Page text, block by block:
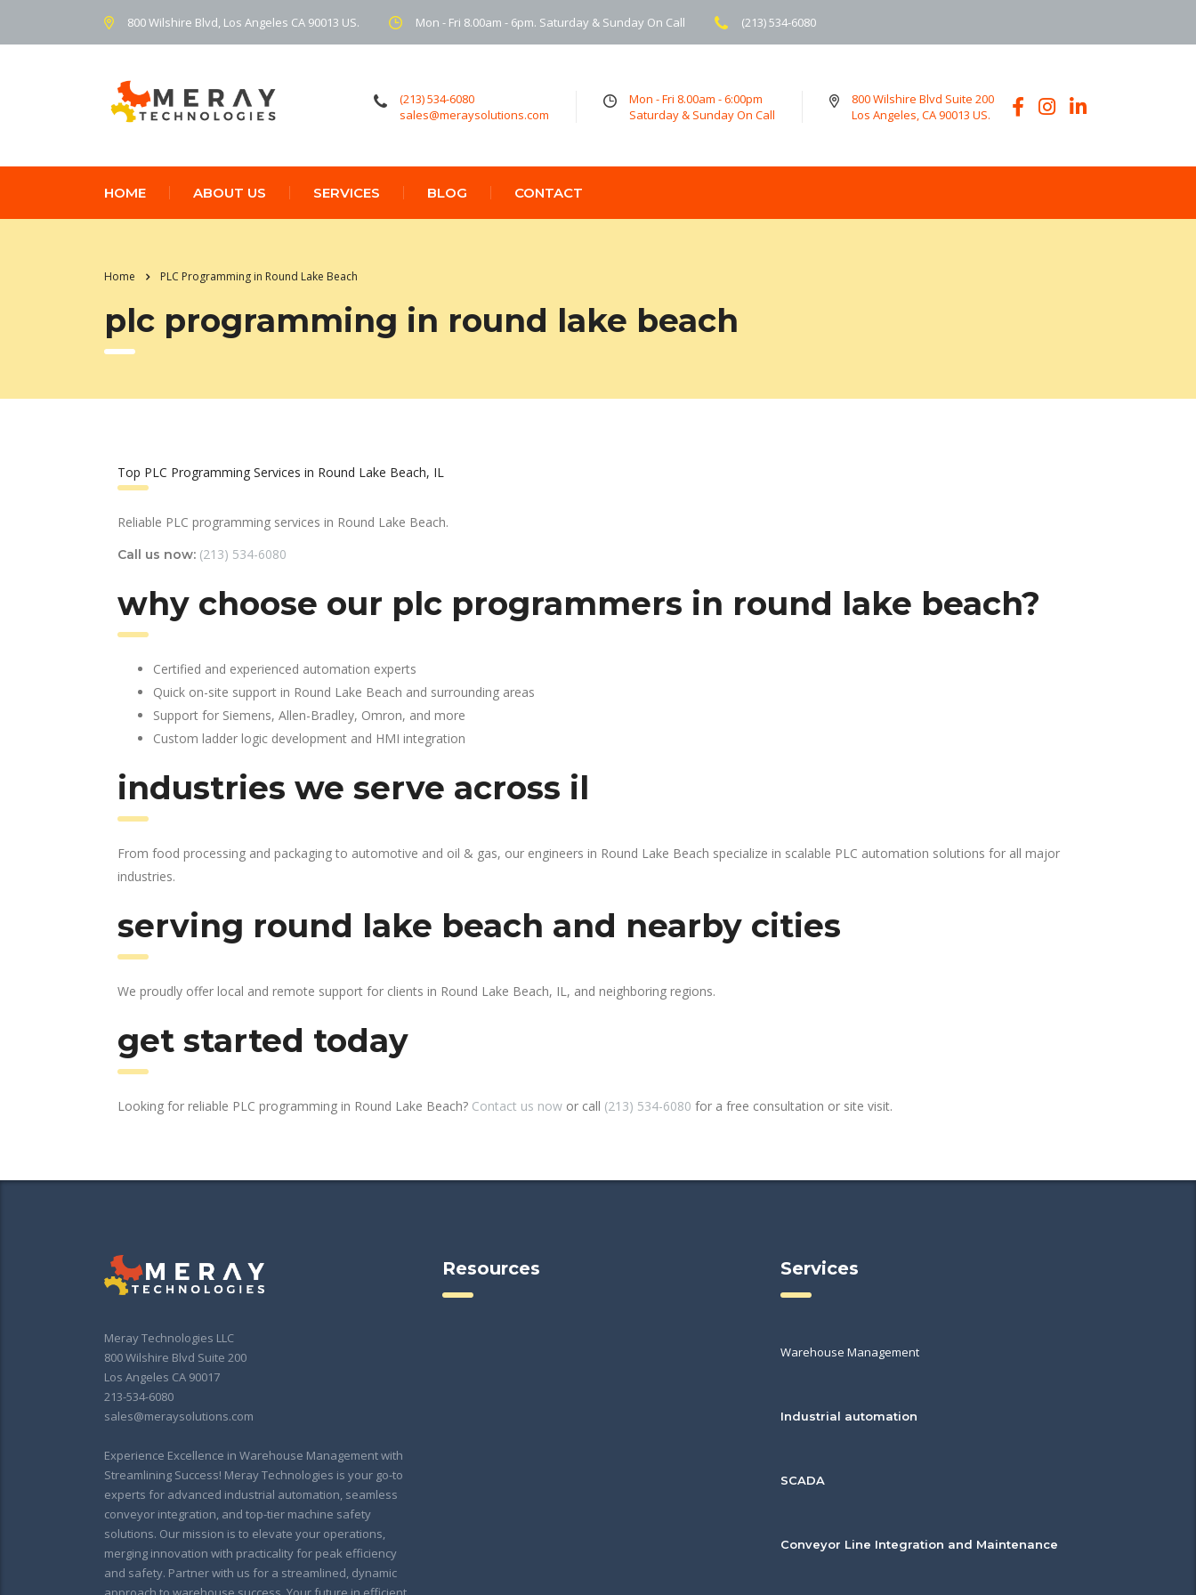
800 Wilshire Blvd, Los Angeles CA 90013 US. Mon - Fri 8.00am - 6pm. Saturday & Sunday On Call (213) 534-6080
(213) 534-6080
sales@meraysolutions.com
Mon - Fri 8.00am - 6:00pm
Saturday & Sunday On Call
800 Wilshire Blvd Suite 200
Los Angeles, CA 90013 US.
HOME ABOUT US SERVICES BLOG CONTACT
Home PLC Programming in Round Lake Beach
plc programming in round lake beach
Top PLC Programming Services in Round Lake Beach, IL
Reliable PLC programming services in Round Lake Beach.
Call us now: (213) 534-6080
why choose our plc programmers in round lake beach?
Certified and experienced automation experts
Quick on-site support in Round Lake Beach and surrounding areas
Support for Siemens, Allen-Bradley, Omron, and more
Custom ladder logic development and HMI integration
industries we serve across il
From food processing and packaging to automotive and oil & gas, our engineers in Round Lake Beach specialize in scalable PLC automation solutions for all major
industries.
serving round lake beach and nearby cities
We proudly offer local and remote support for clients in Round Lake Beach, IL, and neighboring regions.
get started today
Looking for reliable PLC programming in Round Lake Beach? Contact us now or call (213) 534-6080 for a free consultation or site visit.
Meray Technologies LLC
800 Wilshire Blvd Suite 200
Los Angeles CA 90017
213-534-6080
sales@meraysolutions.com
Experience Excellence in Warehouse Management with
Streamlining Success! Meray Technologies is your go-to
experts for advanced industrial automation, seamless
conveyor integration, and top-tier machine safety
solutions. Our mission is to elevate your operations,
merging innovation with practicality for peak efficiency
and safety. Partner with us for a streamlined, dynamic
Resources Services
Warehouse Management
Industrial automation
SCADA
Conveyor Line Integration and Maintenance